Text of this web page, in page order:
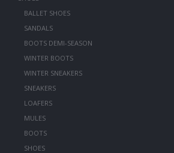
BALLET SHOES
SANDALS
BOOTS DEMI-SEASON
WINTER BOOTS
WINTER SNEAKERS
SNEAKERS
LOAFERS
MULES
BOOTS
SHOES